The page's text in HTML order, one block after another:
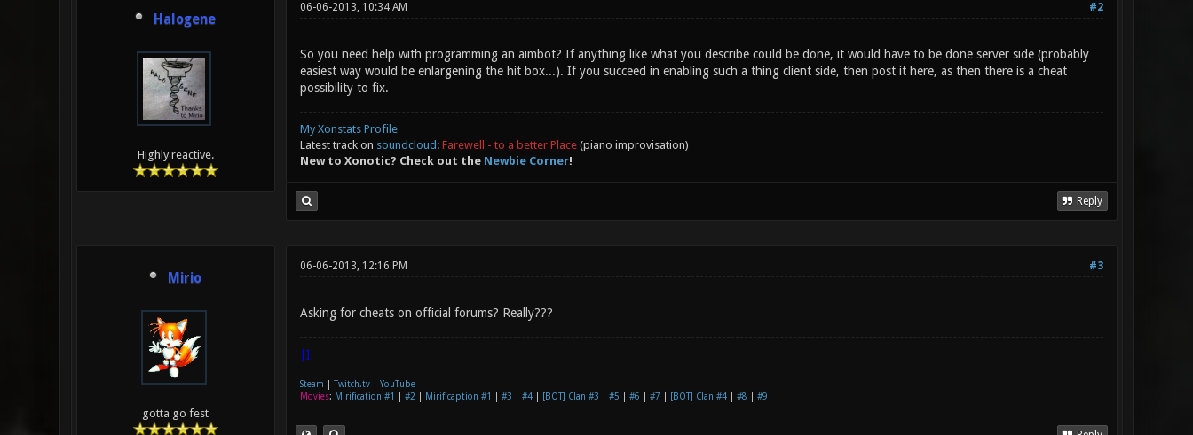
Halogene
Highly reactive.
#2
06-06-2013, 10:34 AM
So you need help with programming an aimbot? If anything like what you describe could be done, it would have to be done server side (probably
easiest way would be enlargening the hit box...). If you succeed in enabling such a thing client side, then post it here, as then there is a cheat
possibility to fix.
My Xonstats Profile
Latest track on soundcloud : Farewell - to a better Place(piano improvisation)
New to Xonotic? Check out the Newbie Corner!
Reply
Mirio
gotta go fest
#3
06-06-2013, 12:16 PM
Asking for cheats on official forums? Really???
|]
Steam Twitch.tv| YouTube
Movies: Mirification #1 #2 Mirificaption #1 #3 #4| [BOT] Clan #3 #5 #6 #7 [BOT] Clan #4| #8 #9